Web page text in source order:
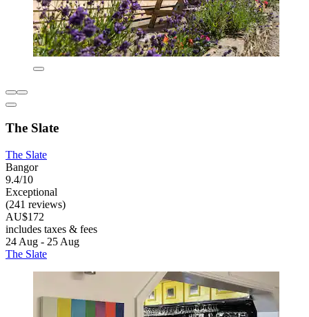
The Slate
The Slate
Bangor
9.4/10
Exceptional
(241 reviews)
AU$172
includes taxes & fees
24 Aug - 25 Aug
The Slate